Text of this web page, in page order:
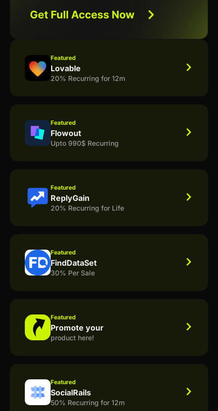
Featured
Lovable
20% Recurring for 12m
Featured
Flowout
Upto 990$ Recurring
Featured
ReplyGain
20% Recurring for Life
Featured
FindDataSet
30% Per Sale
Featured
Promote your
product here!
Featured
SocialRails
50% Recurring for 12m